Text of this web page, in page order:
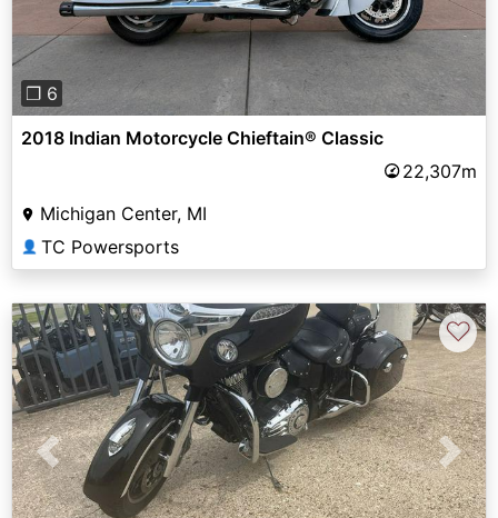
❐ 6
2018 Indian Motorcycle Chieftain® Classic
22,307m
Michigan Center, MI
👤 TC Powersports
Previous Next
♡